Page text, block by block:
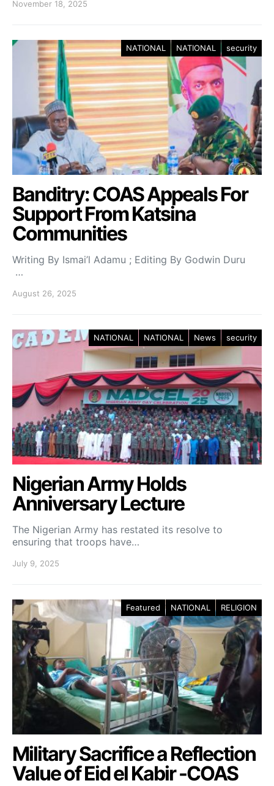
November 18, 2025
NATIONAL NATIONAL security
Banditry: COAS Appeals For
Support From Katsina
Communities
Writing By Ismai’l Adamu ; Editing By Godwin Duru
…
August 26, 2025
NATIONAL NATIONAL News security
Nigerian Army Holds
Anniversary Lecture
The Nigerian Army has restated its resolve to
ensuring that troops have…
July 9, 2025
Featured NATIONAL RELIGION
Military Sacrifice a Reflection
Value of Eid el Kabir -COAS